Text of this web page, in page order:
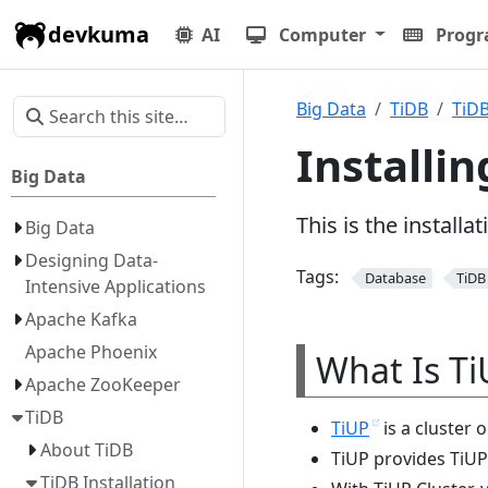
devkuma AI Computer
Big Data
Big Data
Designing Data-
Intensive Applications
Apache Kafka
Apache Phoenix
Apache ZooKeeper
TiDB
About TiDB
TiDB Installation
Big Data TiDB
This is the
Tags: Database TiDB
What Is
TiUP
is a cluster
TiUP provides